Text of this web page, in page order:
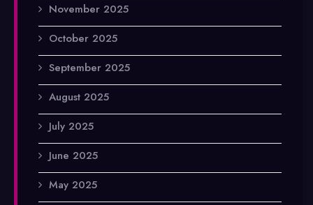
November 2025
October 2025
September 2025
August 2025
July 2025
June 2025
May 2025